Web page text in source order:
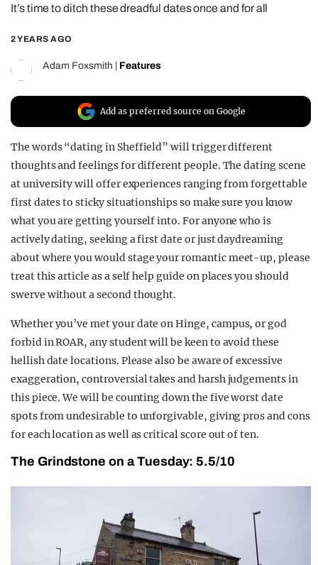
It’s time to ditch these dreadful dates once and for all
2 YEARS AGO
Adam Foxsmith Features
Add as preferred source on Google
The words “dating in Sheffield” will trigger different
thoughts and feelings for different people. The dating scene
at university will offer experiences ranging from forgettable
first dates to sticky situationships so make sure you know
what you are getting yourself into. For anyone who is
actively dating, seeking a first date or just daydreaming
about where you would stage your romantic meet-up, please
treat this article as a self help guide on places you should
swerve without a second thought.
Whetheryou’ve met your date on Hinge, campus, or god
forbid in ROAR, any student will be keen to avoid these
hellish date locations. Please also be aware of excessive
exaggeration, controversial takes and harsh judgements in
this piece. We will be counting down the five worst date
spots from undesirable to unforgivable, giving pros and cons
for each location as well as critical score out of ten.
The Grindstone on a Tuesday: 5.5/10